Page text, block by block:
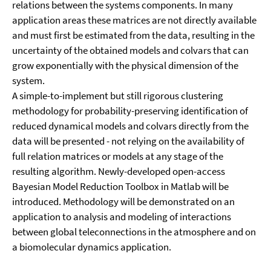
relations between the systems components. In many
application areas these matrices are not directly available
and must first be estimated from the data, resulting in the
uncertainty of the obtained models and colvars that can
grow exponentially with the physical dimension of the
system.
A simple-to-implement but still rigorous clustering
methodology for probability-preserving identification of
reduced dynamical models and colvars directly from the
data will be presented - not relying on the availability of
full relation matrices or models at any stage of the
resulting algorithm. Newly-developed open-access
Bayesian Model Reduction Toolbox in Matlab will be
introduced. Methodology will be demonstrated on an
application to analysis and modeling of interactions
between global teleconnections in the atmosphere and on
a biomolecular dynamics application.